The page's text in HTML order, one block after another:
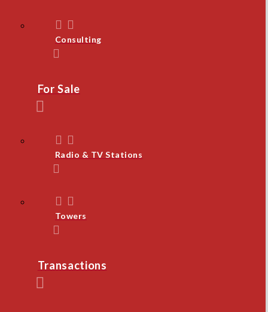
Consulting
For Sale
Radio & TV Stations
Towers
Transactions